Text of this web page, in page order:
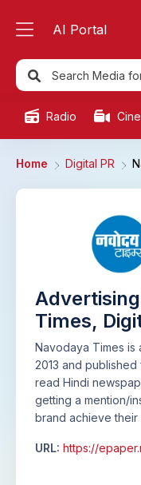
AI Portal
Radio
Home Digital PR
Times,
Navodaya Times
2013 and
read Hindi
getting a mention/
brand achieve their
URL: https://